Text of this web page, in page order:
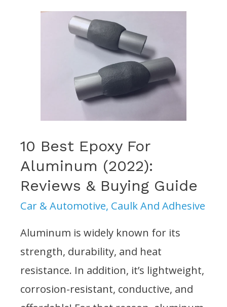
Engine
Guide
10 Best Epoxy For
Aluminum (2022):
Reviews & Buying Guide
Car & Automotive, Caulk And Adhesive
Aluminum is widely known for its
strength, durability, and heat
resistance. In addition, it’s lightweight,
corrosion-resistant, conductive, and